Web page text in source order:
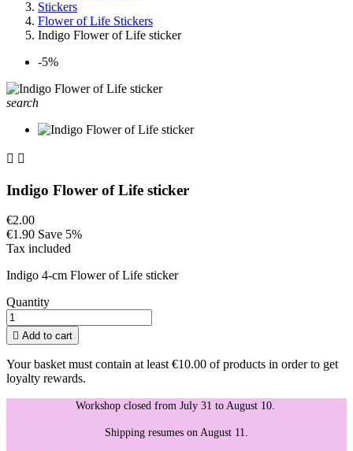
Stickers
Flower of Life Stickers
Indigo Flower of Life sticker
-5%
search
 
Indigo Flower of Life sticker
€2.00
€1.90 Save 5%
Tax included
Indigo 4-cm Flower of Life sticker
Quantity
 Add to cart
Your basket must contain at least €10.00 of products in order to get
loyalty rewards.
Workshop closed from July 31 to August 10.
Shipping resumes on August 11.